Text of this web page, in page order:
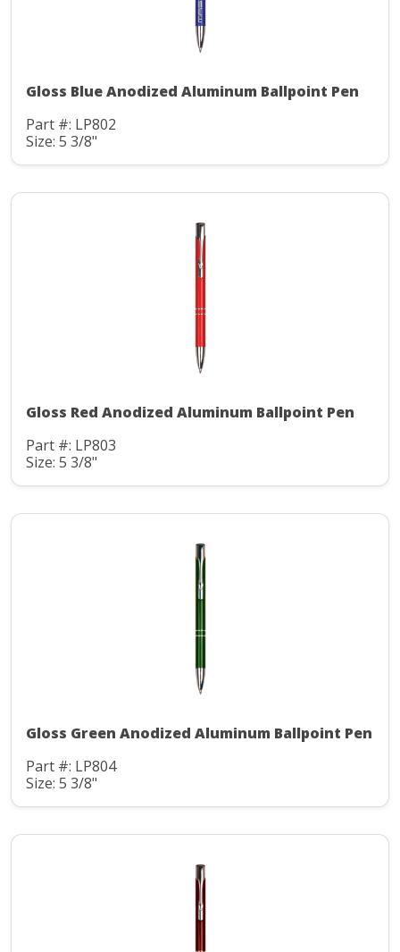
Gloss Blue Anodized Aluminum Ballpoint Pen
Part #: LP802
Size: 5 3/8"
Gloss Red Anodized Aluminum Ballpoint Pen
Part #: LP803
Size: 5 3/8"
Gloss Green Anodized Aluminum Ballpoint Pen
Part #: LP804
Size: 5 3/8"